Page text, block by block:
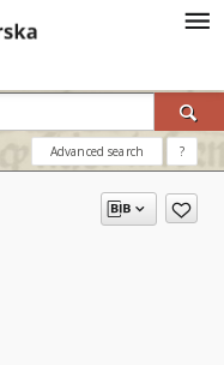
Advanced search ?